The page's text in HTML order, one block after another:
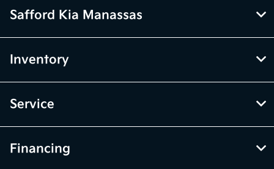
Safford Kia Manassas
Inventory
Service
Financing